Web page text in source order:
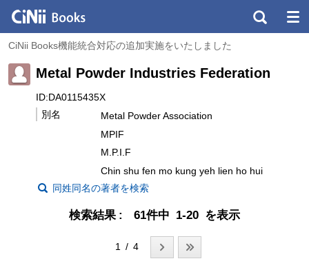
CiNii Books機能統合対応の追加実施をいたしました
Metal Powder Industries Federation
ID:DA0115435X
別名
Metal Powder Association
MPIF
M.P.I.F
Chin shu fen mo kung yeh lien ho hui
同姓同名の著者を検索
検索結果 61件中 1-20 を表示
1 / 4